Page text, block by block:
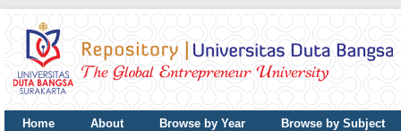
Home About Browse by Year
Browse by Subject